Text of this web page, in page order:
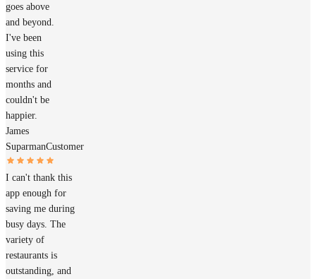
goes above
and beyond.
I've been
using this
service for
months and
couldn't be
happier.
James
SuparmanCustomer
I can't thank this
app enough for
saving me during
busy days. The
variety of
restaurants is
outstanding, and